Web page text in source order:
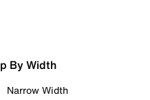
By Width
Narrow Width